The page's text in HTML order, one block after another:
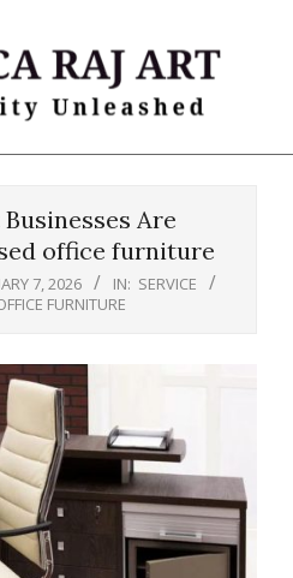
Are
office furniture
7, 2026 IN: SERVICE
FURNITURE